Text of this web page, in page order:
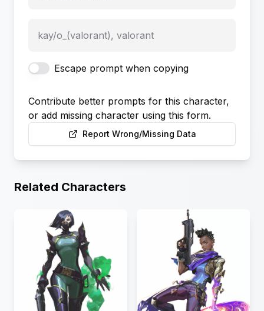
kay/o_(valorant), valorant
Escape prompt when copying
Contribute better prompts for this character,
or add missing character using this form.
Report Wrong/Missing Data
Related Characters